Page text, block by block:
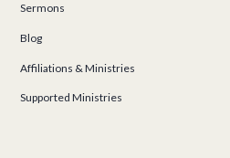
Sermons
Blog
Affiliations & Ministries
Supported Ministries